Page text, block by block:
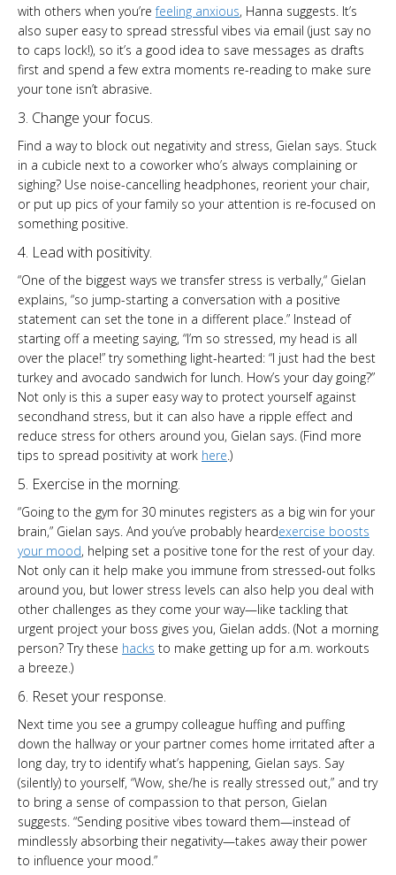
with others when you’refeeling anxious, Hanna suggests. It’s
also super easy to spread stressful vibes via email (just say no
to caps lock!), so it’s a good idea to save messages as drafts
first and spend a few extra moments re-reading to make sure
your tone isn’t abrasive.
3. Change your focus.
Find a way to block out negativity and stress, Gielan says. Stuck
in a cubicle next to a coworker who’s always complaining or
sighing? Use noise-cancelling headphones, reorient your chair,
or put up pics of your family so your attention is re-focused on
something positive.
4. Lead with positivity.
“One of the biggest ways we transfer stress is verbally,“ Gielan
explains, “so jump-starting a conversation with a positive
statement can set the tone in a different place.” Instead of
starting off a meeting saying, “I’m so stressed, my head is all
over the place!” try something light-hearted: “I just had the best
turkey and avocado sandwich for lunch. How’s your day going?”
Not only is this a super easy way to protect yourself against
secondhand stress, but it can also have a ripple effect and
reduce stress for others around you, Gielan says. (Find more
tips to spread positivity at work here.)
5. Exercise in the morning.
“Going to the gym for 30 minutes registers as a big win for your
brain,” Gielan says. And you’ve probably heardexercise boosts
your mood, helping set a positive tone for the rest of your day.
Not only can it help make you immune from stressed-out folks
around you, but lower stress levels can also help you deal with
other challenges as they come your way—like tackling that
urgent project your boss gives you, Gielan adds. (Not a morning
person? Try these hacks to make getting up for a.m. workouts
a breeze.)
6. Reset your response.
Next time you see a grumpy colleague huffing and puffing
down the hallway or your partner comes home irritated after a
long day, try to identify what’s happening, Gielan says. Say
(silently) to yourself, “Wow, she/he is really stressed out,” and try
to bring a sense of compassion to that person, Gielan
suggests. “Sending positive vibes toward them—instead of
mindlessly absorbing their negativity—takes away their power
to influence your mood.”